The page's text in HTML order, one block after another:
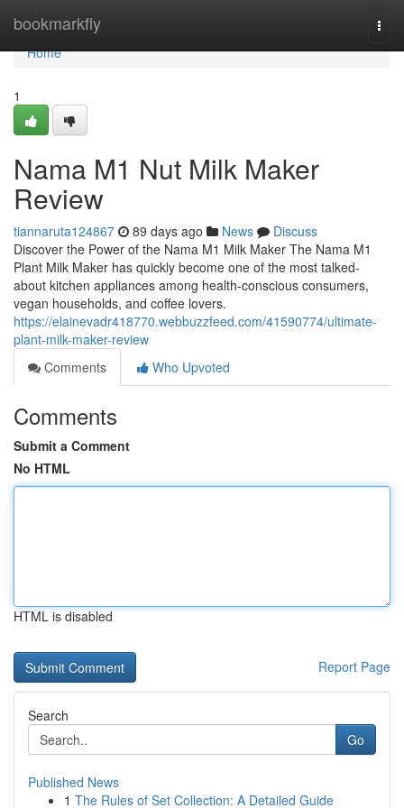
bookmarkfly
Home
Home
1
Nama M1 Nut Milk Maker
Review
tiannaruta124867 89 days ago News
Discuss
Discover the Power of the Nama M1 Milk Maker The Nama M1
Plant Milk Maker has quickly become one of the most talked-
about kitchen appliances among health-conscious consumers,
vegan households, and coffee lovers.
https://elainevadr418770.webbuzzfeed.com/41590774/ultimate-
plant-milk-maker-review
Comments
Who Upvoted
Comments
Submit a Comment
No HTML
HTML is disabled
Report Page
Search
Go
Published News
1 The Rules of Set Collection: A Detailed Guide